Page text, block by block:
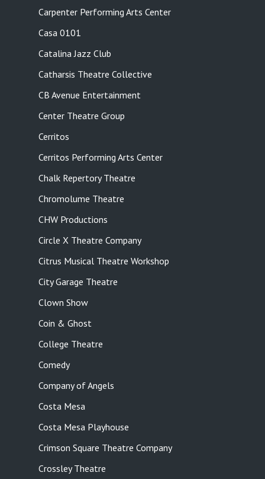
Carpenter Performing Arts Center
Casa 0101
Catalina Jazz Club
Catharsis Theatre Collective
CB Avenue Entertainment
Center Theatre Group
Cerritos
Cerritos Performing Arts Center
Chalk Repertory Theatre
Chromolume Theatre
CHW Productions
Circle X Theatre Company
Citrus Musical Theatre Workshop
City Garage Theatre
Clown Show
Coin & Ghost
College Theatre
Comedy
Company of Angels
Costa Mesa
Costa Mesa Playhouse
Crimson Square Theatre Company
Crossley Theatre